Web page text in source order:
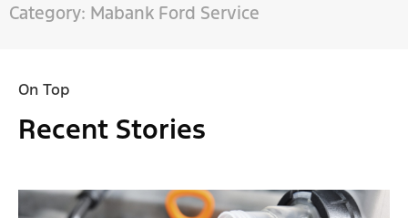
Category: Mabank Ford Service
On Top
Recent Stories